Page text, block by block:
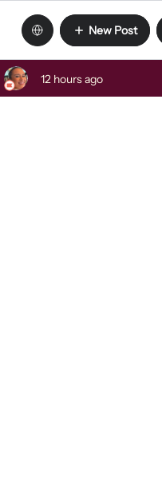
New Post
12 hours ago